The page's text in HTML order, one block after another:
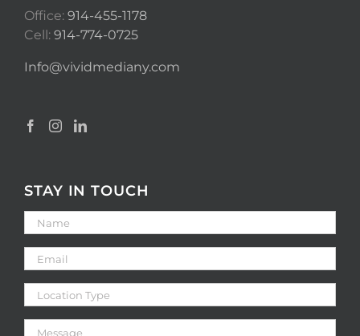
Office: 914-455-1178
Cell: 914-774-0725
Info@vividmediany.com
STAY IN TOUCH